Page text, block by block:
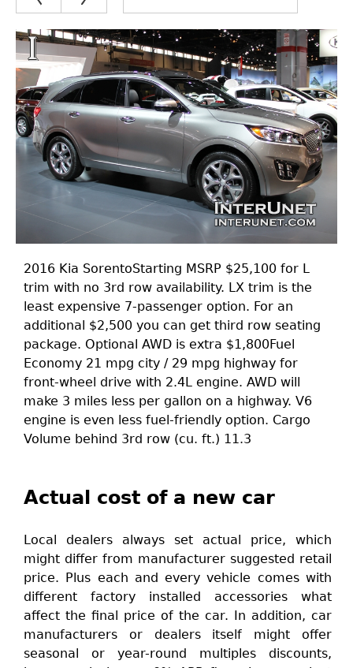
2016 Kia SorentoStarting MSRP $25,100 for L
trim with no 3rd row availability. LX trim is the
least expensive 7-passenger option. For an
additional $2,500 you can get third row seating
package. Optional AWD is extra $1,800Fuel
Economy 21 mpg city / 29 mpg highway for
front-wheel drive with 2.4L engine. AWD will
make 3 miles less per gallon on a highway. V6
engine is even less fuel-friendly option. Cargo
Volume behind 3rd row (cu. ft.) 11.3
Actual cost of a new car
Local dealers always set actual price, which
might differ from manufacturer suggested retail
price. Plus each and every vehicle comes with
different factory installed accessories what
affect the final price of the car. In addition, car
manufacturers or dealers itself might offer
seasonal or year-round multiples discounts,